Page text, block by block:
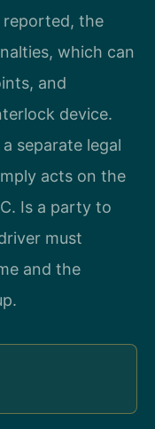
reported, the
which can
and
device.
separate legal
acts on the
Is a party to
must
and the